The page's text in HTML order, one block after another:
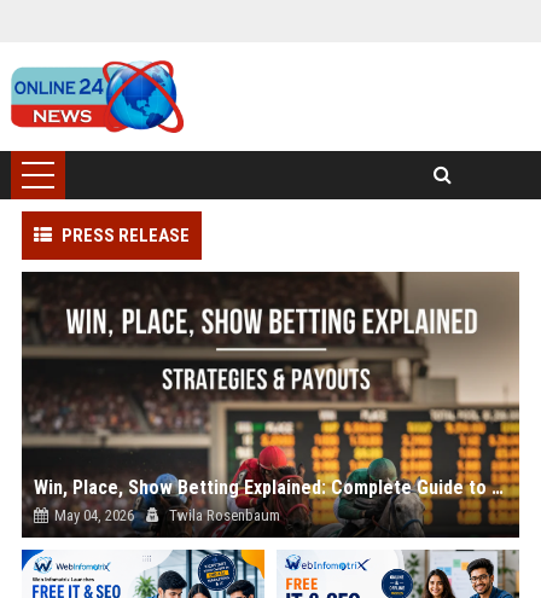
PRESS RELEASE
Win, Place, Show Betting Explained: Complete Guide to Horse Racing Wagers, Strategies & Payouts
May 04, 2026 Twila Rosenbaum